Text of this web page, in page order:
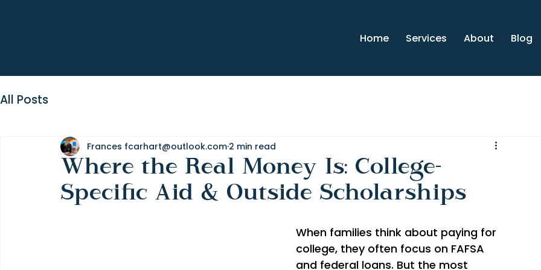
Home Services About Blog
All Posts
Where the Real Money Is: College-
Specific Aid & Outside Scholarships
Frances fcarhart@outlook.com 2 min read
When families think about paying for
college, they often focus on FAFSA
and federal loans. But the most